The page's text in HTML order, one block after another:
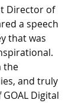
Director of
a speech
that was
the
and truly
Digital